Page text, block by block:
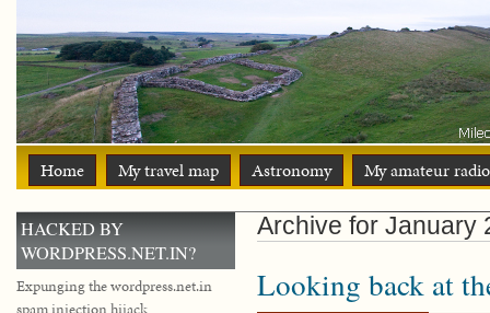
Home My travel map Astronomy My amateur
Archive for January
Looking back at
HACKED BY
WORDPRESS.NET.IN?
Expunging the wordpress.net.in